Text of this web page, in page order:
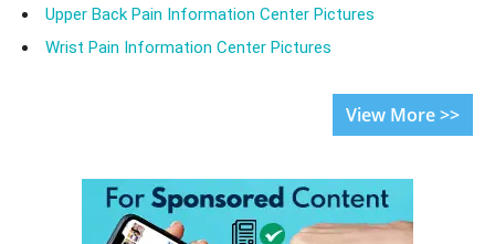
Upper Back Pain Information Center Pictures
Wrist Pain Information Center Pictures
View More >>